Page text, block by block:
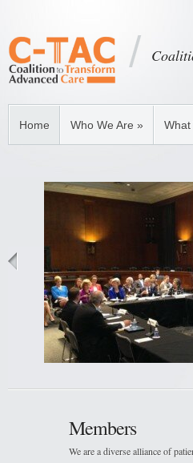
Home Who We Are » What
Members
We are a diverse alliance of